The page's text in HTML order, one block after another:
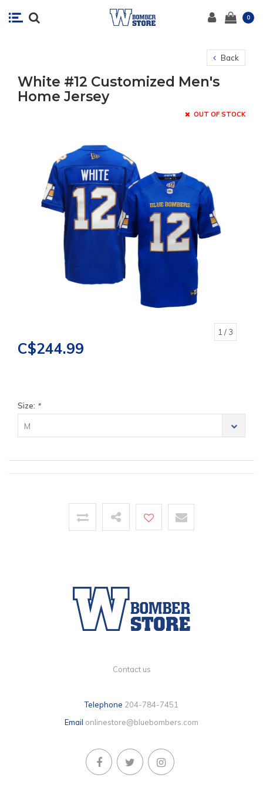
0
Back
White #12 Customized Men's
Home Jersey
OUT OF STOCK
1 / 3
C$244.99
Size: *
M
Contact us
Telephone 204-784-7451
Email onlinestore@bluebombers.com